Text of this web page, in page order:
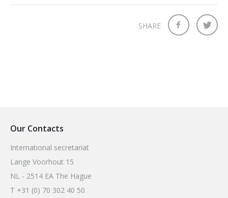
SHARE
Our Contacts
International secretariat
Lange Voorhout 15
NL - 2514 EA The Hague
T +31 (0) 70 302 40 50